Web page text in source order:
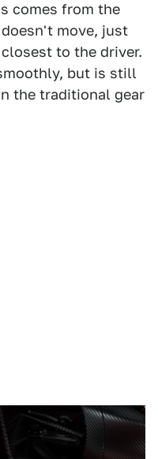
comes from the
move, just
to the driver.
but is still
the traditional gear